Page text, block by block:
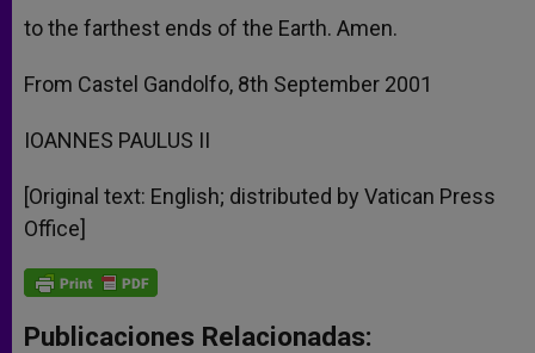
to the farthest ends of the Earth. Amen.
From Castel Gandolfo, 8th September 2001
IOANNES PAULUS II
[Original text: English; distributed by Vatican Press
Office]
Publicaciones Relacionadas: